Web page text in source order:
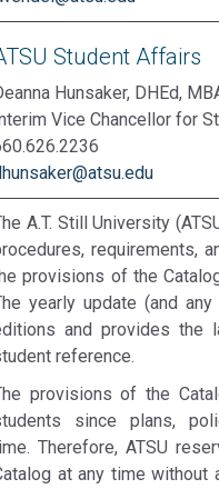
Student Affairs
Hunsaker, DHEd,
Vice Chancellor for
A.T. Still University
requirements,
provisions of the
yearly update (and
and provides the
reference.
provisions of the
since plans,
Therefore, ATSU
at any time without